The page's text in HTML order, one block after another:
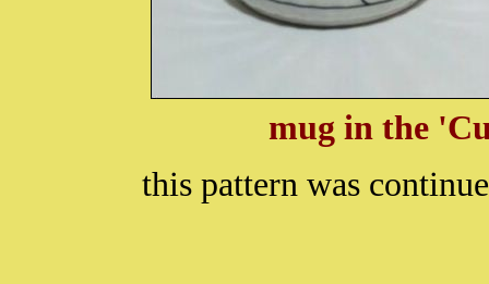
mug in the
this pattern was